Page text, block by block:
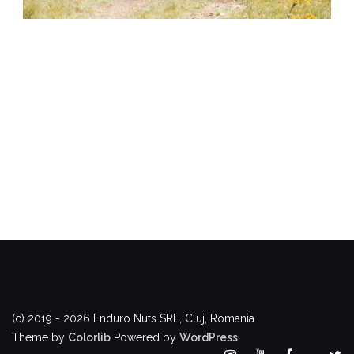
(c) 2019 - 2026 Enduro Nuts SRL, Cluj, Romania
Theme by Colorlib Powered by WordPress